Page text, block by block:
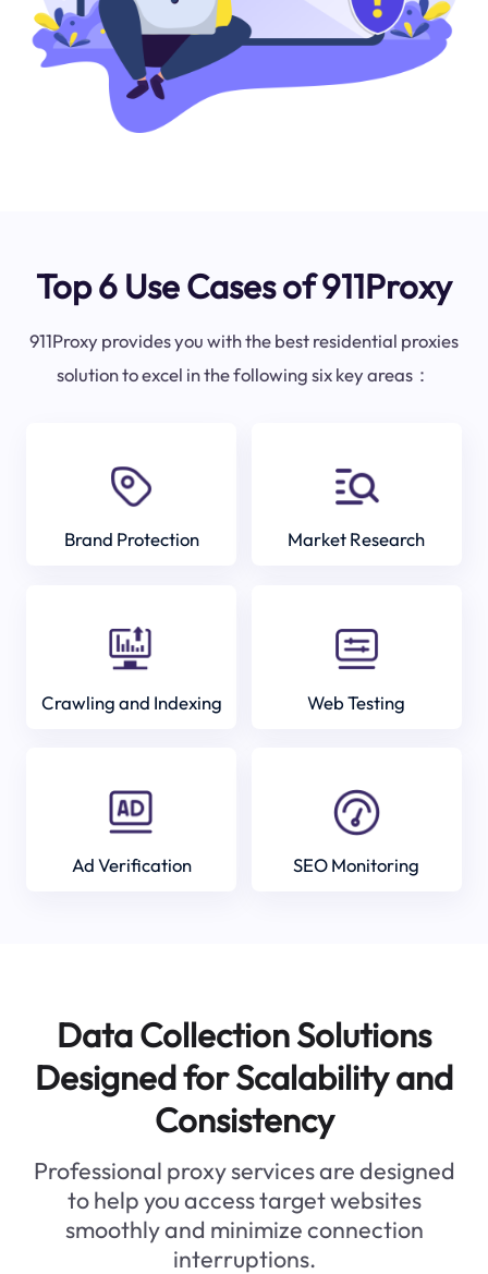
Top 6 Use Cases of 911Proxy
911Proxy provides you with the best residential proxies
solution to excel in the following six key areas：
Brand Protection Market Research
Crawling and Indexing Web Testing
Ad Verification SEO Monitoring
Data Collection Solutions
Designed for Scalability and
Consistency
Professional proxy services are designed
to help you access target websites
smoothly and minimize connection
interruptions.